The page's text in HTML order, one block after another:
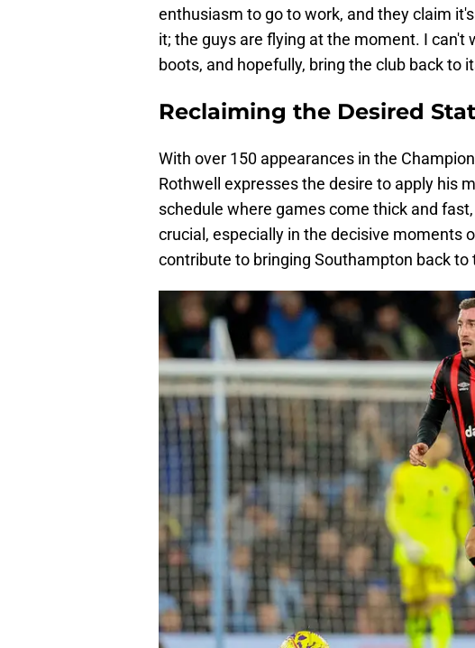
enthusiasm to go to work, and they claim
it; the guys are flying at the moment. I
boots, and hopefully, bring the club back to
Reclaiming the Desired
With over 150 appearances in the
Rothwell expresses the desire to apply his
schedule where games come thick and
crucial, especially in the decisive moments
contribute to bringing Southampton back